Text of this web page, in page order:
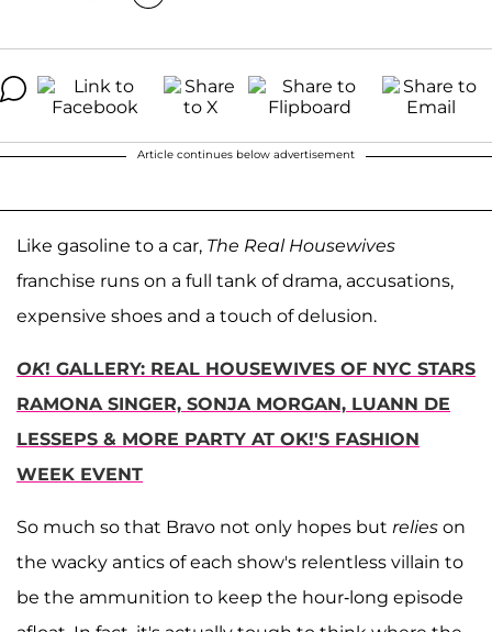
Article continues below advertisement
Like gasoline to a car, The Real Housewives
franchise runs on a full tank of drama, accusations,
expensive shoes and a touch of delusion.
OK! GALLERY: REAL HOUSEWIVES OF NYC STARS
RAMONA SINGER, SONJA MORGAN, LUANN DE
LESSEPS & MORE PARTY AT OK!'S FASHION
WEEK EVENT
So much so that Bravo not only hopes but relies on
the wacky antics of each show's relentless villain to
be the ammunition to keep the hour-long episode